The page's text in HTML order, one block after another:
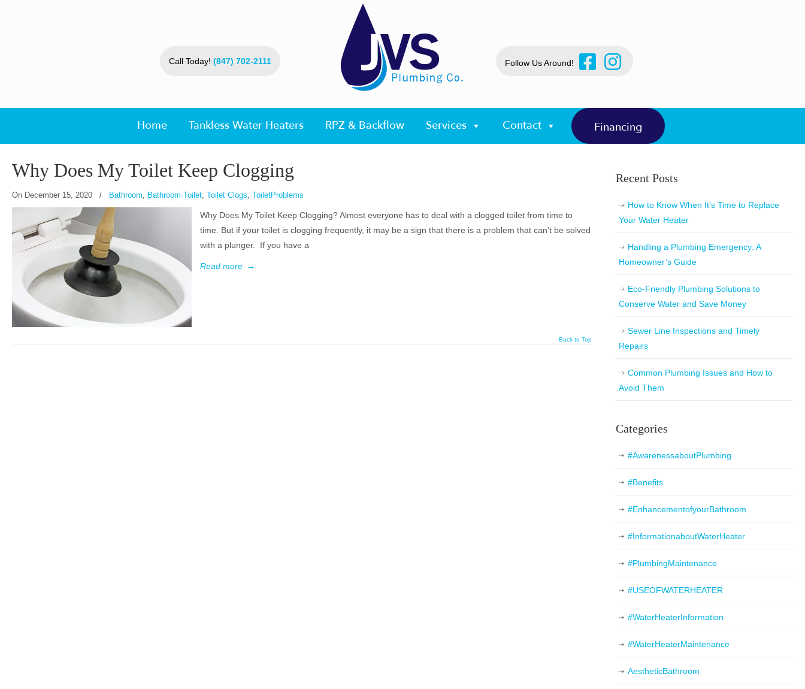
Call Today! (847) 702-2111 Follow Us Around!
Home Tankless Water Heaters RPZ & Backflow Services Contact Financing
Why Does My Toilet Keep Clogging
On December 15, 2020 / Bathroom, Bathroom Toilet, Toilet Clogs, ToiletProblems
Why Does My Toilet Keep Clogging? Almost everyone has to deal with a clogged toilet from time to
time. But if your toilet is clogging frequently, it may be a sign that there is a problem that can’t be solved
with a plunger. If you have a
Read more →
Back to Top
Recent Posts
How to Know When It’s Time to Replace
Your Water Heater
Handling a Plumbing Emergency: A
Homeowner’s Guide
Eco-Friendly Plumbing Solutions to
Conserve Water and Save Money
Sewer Line Inspections and Timely
Repairs
Common Plumbing Issues and How to
Avoid Them
Categories
#AwarenessaboutPlumbing
#Benefits
#EnhancementofyourBathroom
#InformationaboutWaterHeater
#PlumbingMaintenance
#USEOFWATERHEATER
#WaterHeaterInformation
#WaterHeaterMaintenance
AestheticBathroom